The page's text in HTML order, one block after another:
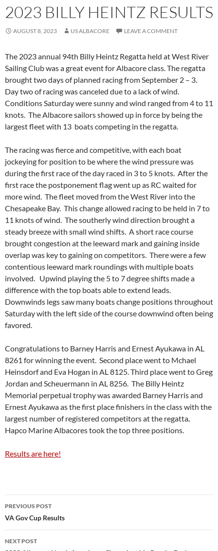
2023 BILLY HEINTZ RESULTS
AUGUST 8, 2023 US ALBACORE LEAVE A COMMENT
The 2023 annual 94th Billy Heintz Regatta held at West River
Sailing Club was a great event for Albacore class. The regatta
brought two days of planned racing from September 2 – 3.
Day two of racing was canceled due to a lack of wind.
Conditions Saturday were sunny and wind ranged from 4 to 11
knots. The Albacore sailors showed up in force by being the
largest fleet with 13 boats competing in the regatta.
The racing was fierce and competitive, with each boat
jockeying for position to be where the wind pressure was
during the first race of the day raced in 3 to 5 knots. After the
first race the postponement flag went up as RC waited for
more wind. The fleet moved from the West River into the
Chesapeake Bay. This change allowed racing to be held in 7 to
11 knots of wind. The southerly wind direction brought a
steady breeze with small wind shifts. A short race course
brought congestion at the leeward mark and gaining inside
overlap was key to gaining on competitors. There were a few
contentious leeward mark roundings with multiple boats
involved. Upwind playing the 5 to 7 degree shifts made a
difference with the top boats able to extend leads.
Downwinds legs saw many boats change positions throughout
Saturday with the left side of the course downwind often being
favored.
Congratulations to Barney Harris and Ernest Ayukawa in AL
8261 for winning the event. Second place went to Mchael
Heinsdorf and Eva Hogan in AL 8125. Third place went to Greg
Jordan and Scheuermann in AL 8256. The Billy Heintz
Memorial perpetual trophy was awarded Barney Harris and
Ernest Ayukawa as the first place finishers in the class with the
largest number of registered competitorsat the regatta.
Hapco Marine Albacores took the top three positions.
Results are here!
Post
navigation
PREVIOUS POST
VA Gov Cup Results
NEXT POST